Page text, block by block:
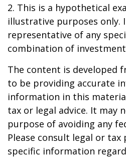
2. This is a hypothetical
illustrative purposes only.
representative of any
combination of
The content is developed
to be providing accurate
information in this
tax or legal advice. It may
purpose of avoiding any
Please consult legal or
specific information